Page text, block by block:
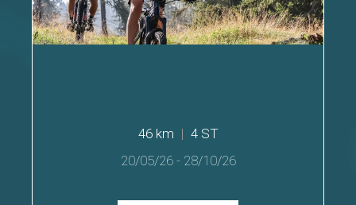
46 km | 4 ST
20/05/26- 28/10/26